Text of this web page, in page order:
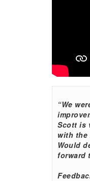
“We
Scott is
with the
Would
forward